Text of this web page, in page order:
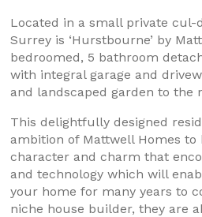
Located in a small private cul-
Surrey is ‘Hurstbourne’ by
bedroomed, 5 bathroom
with integral garage and
and landscaped garden to the
This delightfully designed
ambition of Mattwell Homes
character and charm that
and technology which will
your home for many years to
niche house builder, they are